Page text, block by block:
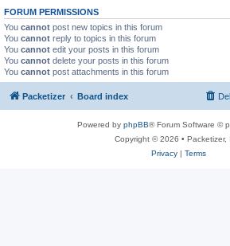
FORUM PERMISSIONS
You cannot post new topics in this forum
You cannot reply to topics in this forum
You cannot edit your posts in this forum
You cannot delete your posts in this forum
You cannot post attachments in this forum
Packetizer Board index
Powered by phpBB® Forum Software ©
Copyright © 2026 • Packetizer,
Privacy| Terms